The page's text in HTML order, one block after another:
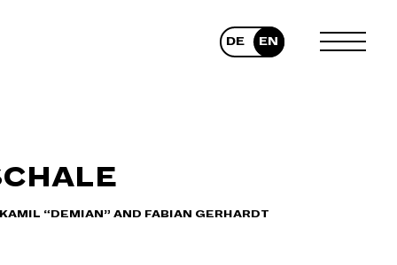
DE EN
TOGGLE
“DEMIAN” AND FABIAN GERHARDT